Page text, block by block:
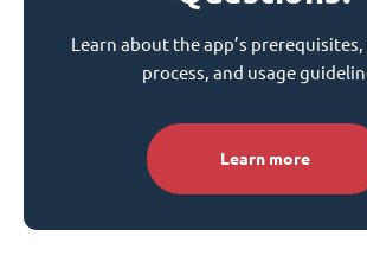
Learn about the app’s
process, and usage
Learn more